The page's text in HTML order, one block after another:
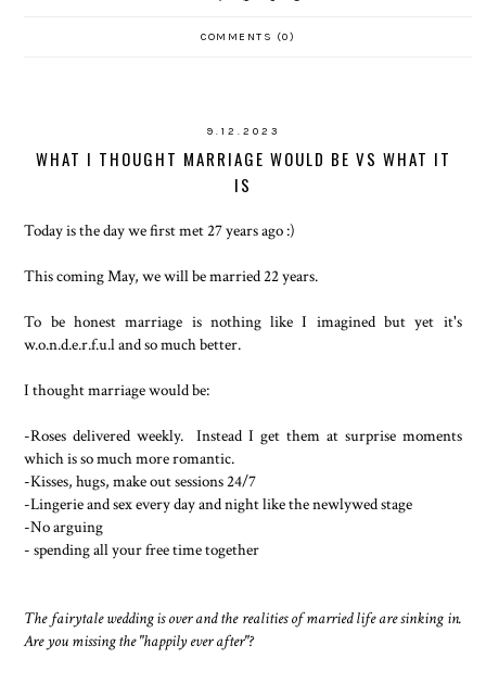
COMMENTS (0)
9.12.2023
WHAT I THOUGHT MARRIAGE WOULD BE VS WHAT IT
IS
Today is the day we first met 27 years ago :)
This coming May, we will be married 22 years.
To be honest marriage is nothing like I imagined but yet it's
w.o.n.d.e.r.f.u.l and so much better.
I thought marriage would be:
-Roses delivered weekly. Instead I get them at surprise moments
which is so much more romantic.
-Kisses, hugs, make out sessions 24/7
-Lingerie and sex every day and night like the newlywed stage
-No arguing
- spending all your free time together
The fairytale wedding is over and the realities of married life are sinking in.
Are you missing the "happily ever after"?